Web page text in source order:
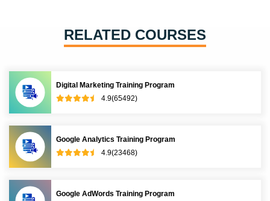
RELATED COURSES
Digital Marketing Training Program
4.9(65492)
Google Analytics Training Program
4.9(23468)
Google AdWords Training Program